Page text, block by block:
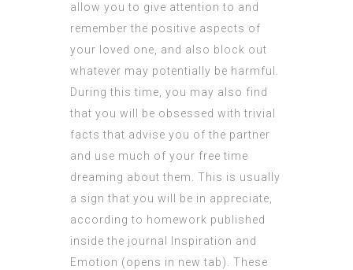
allow you to give attention to and
remember the positive aspects of
your loved one, and also block out
whatever may potentially be harmful.
During this time, you may also find
that you will be obsessed with trivial
facts that advise you of the partner
and use much of your free time
dreaming about them. This is usually
a sign that you will be in appreciate,
according to homework published
inside the journal Inspiration and
Emotion (opens in new tab). These